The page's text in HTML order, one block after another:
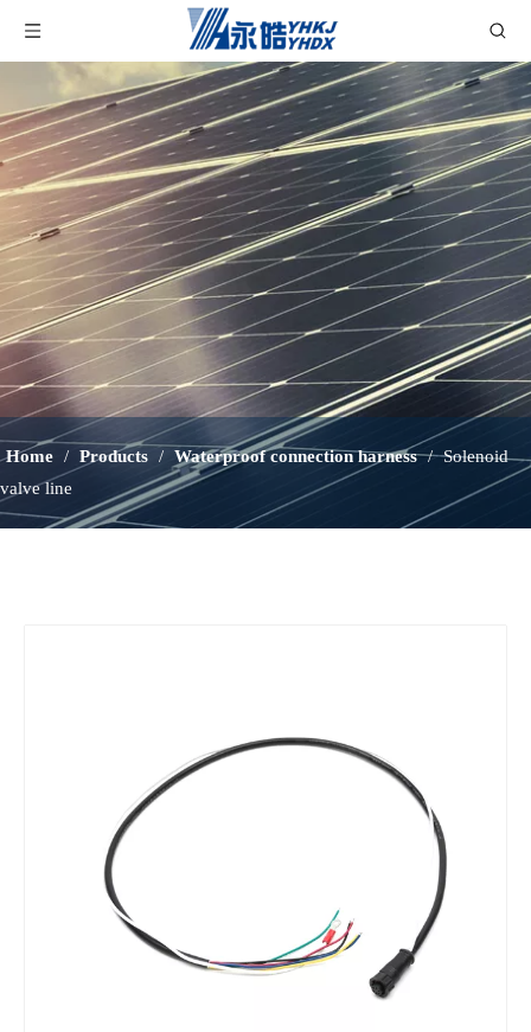
Home / Products / Waterproof connection harness / Solenoid
valve line